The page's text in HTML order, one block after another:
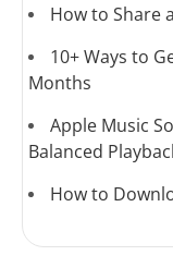
How to Share
10+ Ways to
Months
Apple Music
Balanced
How to